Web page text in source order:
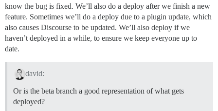
know the bug is fixed. We’ll also do a deploy after we finish a new
feature. Sometimes we’ll do a deploy due to a plugin update, which
also causes Discourse to be updated. We’ll also deploy if we
haven’t deployed in a while, to ensure we keep everyone up to
date.
david:
Or is the beta branch a good representation of what gets
deployed?